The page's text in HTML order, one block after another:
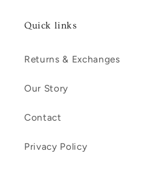
Quick links
Returns & Exchanges
Our Story
Contact
Privacy Policy